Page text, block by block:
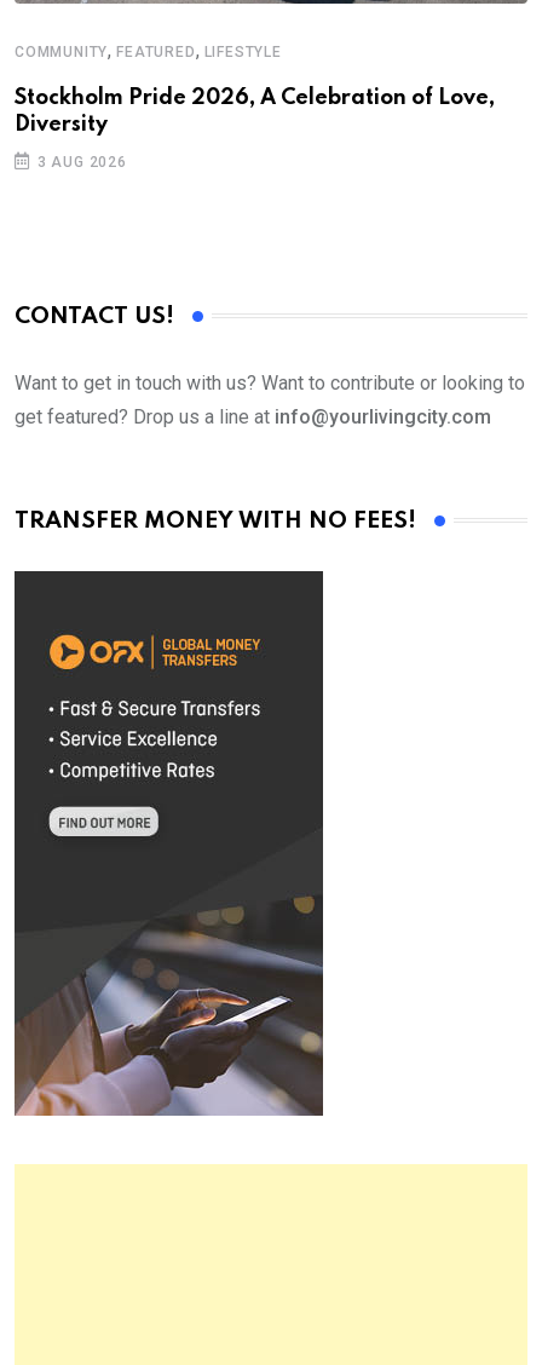
COMMUNITY,FEATURED, LIFESTYLE
Stockholm Pride 2026, A Celebration of Love,
Diversity
3 AUG 2026
CONTACT US!
Want to get in touch with us? Want to contribute or looking to
get featured? Drop us a line at info@yourlivingcity.com
TRANSFER MONEY WITH NO FEES!